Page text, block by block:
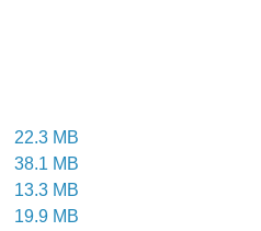
22.3 MB
38.1 MB
13.3 MB
19.9 MB